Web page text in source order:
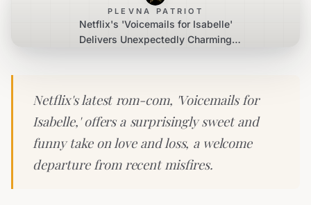
PLEVNA PATRIOT
Netflix's 'Voicemails for Isabelle'
Delivers Unexpectedly Charming
Netflix's latest rom-com, 'Voicemails for
Isabelle,' offers a surprisingly sweet and
funny take on love and loss, a welcome
departure from recent misfires.